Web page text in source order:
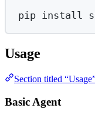
pip install
Usage
Section titled
Basic Agent